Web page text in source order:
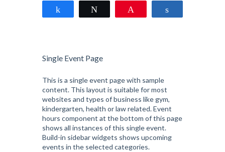
Single Event Page
This is a single event page with sample
content. This layout is suitable for most
websites and types of business like gym,
kindergarten, health or law related. Event
hours component at the bottom of this page
shows all instances of this single event.
Build-in sidebar widgets shows upcoming
events in the selected categories.